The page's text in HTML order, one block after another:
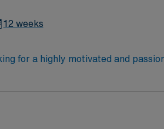
12 weeks
for a highly motivated and
environment and work in a